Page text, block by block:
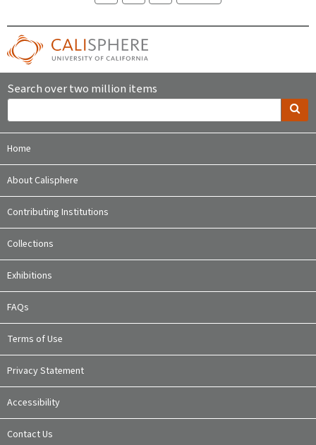
Search over two million items
Home
About Calisphere
Contributing Institutions
Collections
Exhibitions
FAQs
Terms of Use
Privacy Statement
Accessibility
Contact Us